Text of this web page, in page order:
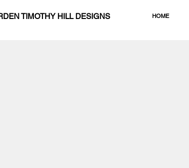
TIMOTHY HILL DESIGNS HOME